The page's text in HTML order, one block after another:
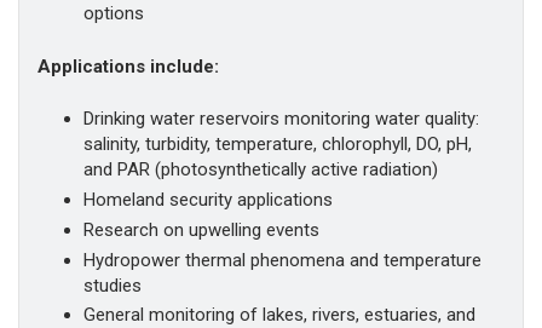
options
Applications include:
Drinking water reservoirs monitoring water quality:
salinity, turbidity, temperature, chlorophyll, DO, pH,
and PAR (photosynthetically active radiation)
Homeland security applications
Research on upwelling events
Hydropower thermal phenomena and temperature
studies
General monitoring of lakes, rivers, estuaries, and